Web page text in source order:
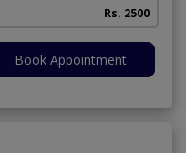
Rs. 2500
Book Appointment